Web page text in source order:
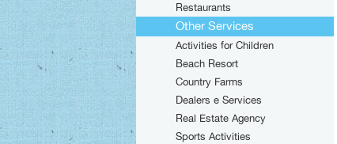
Restaurants
Other Services
Activities for Children
Beach Resort
Country Farms
Dealers e Services
Real Estate Agency
Sports Activities